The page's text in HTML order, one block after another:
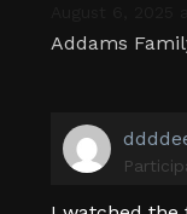
Addams